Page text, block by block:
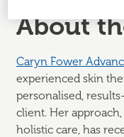
About
Caryn Fower
experienced skin
personalised,
client. Her
holistic care, has